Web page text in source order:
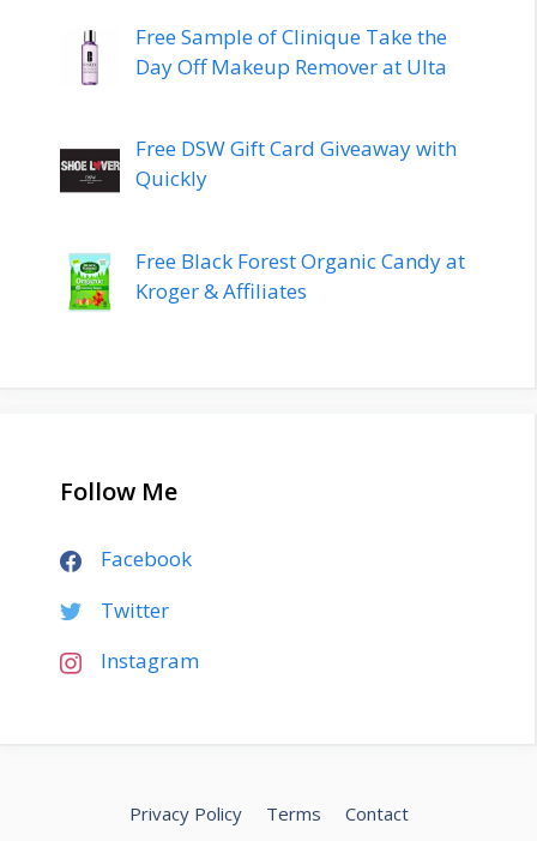
Free Sample of Clinique Take the
Day Off Makeup Remover at Ulta
Free DSW Gift Card Giveaway with
Quickly
Free Black Forest Organic Candy at
Kroger & Affiliates
Follow Me
Facebook
Twitter
Instagram
Privacy Policy Terms Contact